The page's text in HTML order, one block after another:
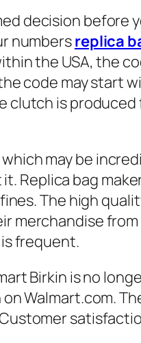
decision before
numbersreplica
the USA, the
code may start
clutch is
may be
Replica bag
The high
merchandise
frequent.
Birkin is no
Walmart.com.